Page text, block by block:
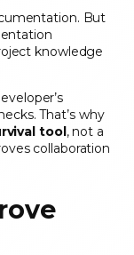
But
knowledge
That’s why
tool , not a
collaboration